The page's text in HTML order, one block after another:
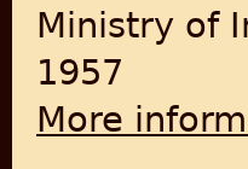
Ministry of
1957
More